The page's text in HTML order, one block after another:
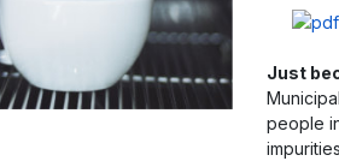
Just
people